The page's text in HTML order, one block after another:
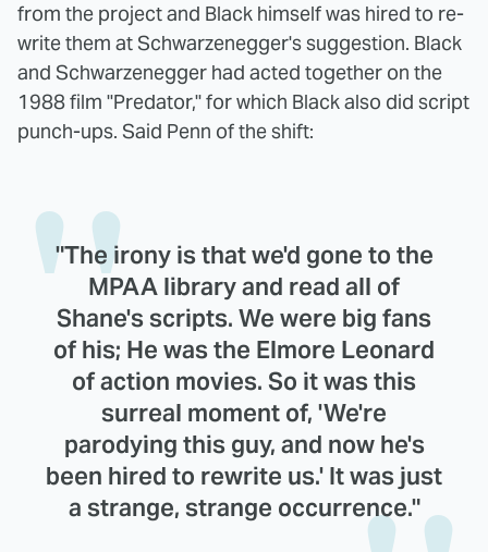
from the project and Black himself was hired to re-
write them at Schwarzenegger's suggestion. Black
and Schwarzenegger had acted together on the
1988 film "Predator," for which Black also did script
punch-ups. Said Penn of the shift:
"The irony is that we'd gone to the
MPAA library and read all of
Shane's scripts. We were big fans
of his; He was the Elmore Leonard
of action movies. So it was this
surreal moment of, 'We're
parodying this guy, and now he's
been hired to rewrite us.' It was just
a strange, strange occurrence."